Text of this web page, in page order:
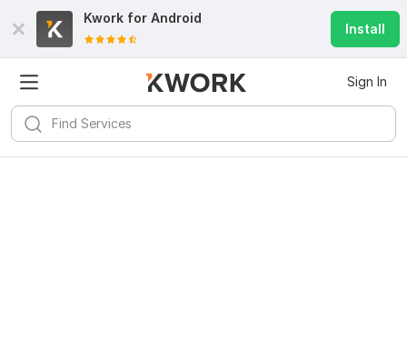
Kwork for Android
Install
Sign In